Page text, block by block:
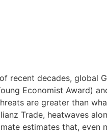
recent decades, global
Economist Award)
are greater than
Trade, heatwaves
estimates that,